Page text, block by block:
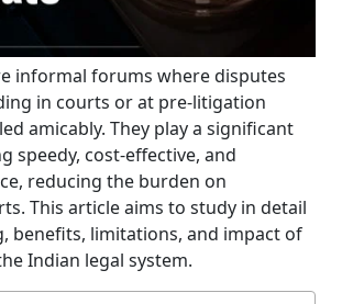
informal forums where disputes
in courts or at pre-litigation
amicably. They play a significant
speedy, cost-effective, and
reducing the burden on
This article aims to study in detail
benefits, limitations, and impact of
Indian legal system.